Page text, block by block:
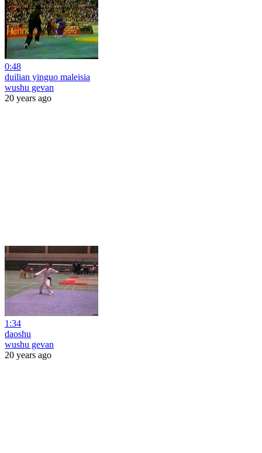
0:48
duilian yinguo maleisia
wushu gevan
20 years ago
1:34
daoshu
wushu gevan
20 years ago